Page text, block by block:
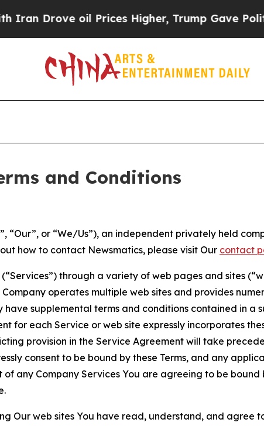
Prices Higher, Trump Gave Politically
and Conditions
“Our”, or “We/Us”), an independent privately held
how to contact Newsmatics, please visit Our contact
through a variety of web pages and sites
operates multiple web sites and provides
have supplemental terms and conditions contained in
for each Service or web site expressly incorporates
provision in the Service Agreement will take
consent to be bound by these Terms, and any
any Company Services You are agreeing to be
Our web sites You have read, understand, and agree